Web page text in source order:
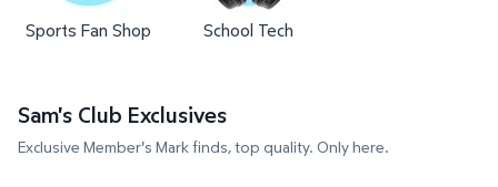
Sports Fan Shop School Tech
Sam's Club Exclusives
Exclusive Member's Mark finds, top quality. Only here.